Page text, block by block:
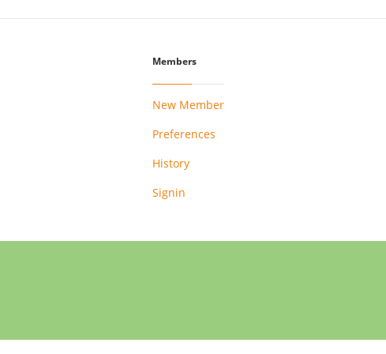
Members
New Member
Preferences
History
Signin